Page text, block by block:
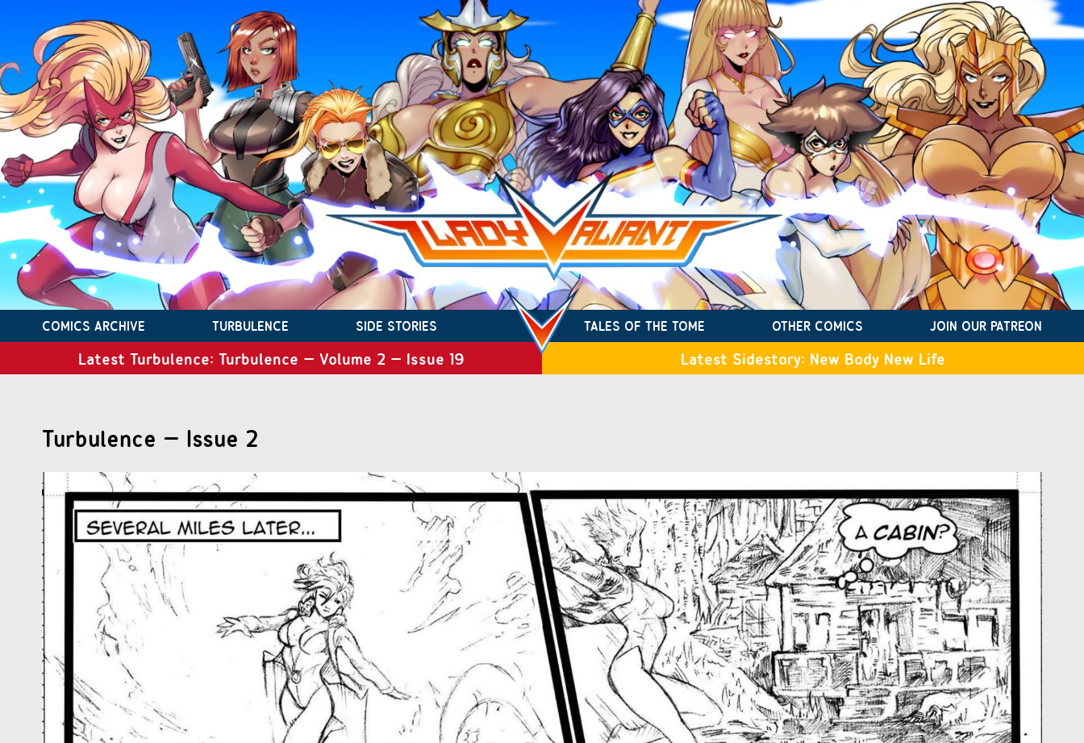
COMICS ARCHIVE TURBULENCE SIDE STORIES TALES OF THE TOME OTHER COMICS JOIN OUR PATREON
Latest Turbulence: Turbulence – Volume 2 – Issue 19 Latest Sidestory: New Body New Life
Turbulence – Issue 2